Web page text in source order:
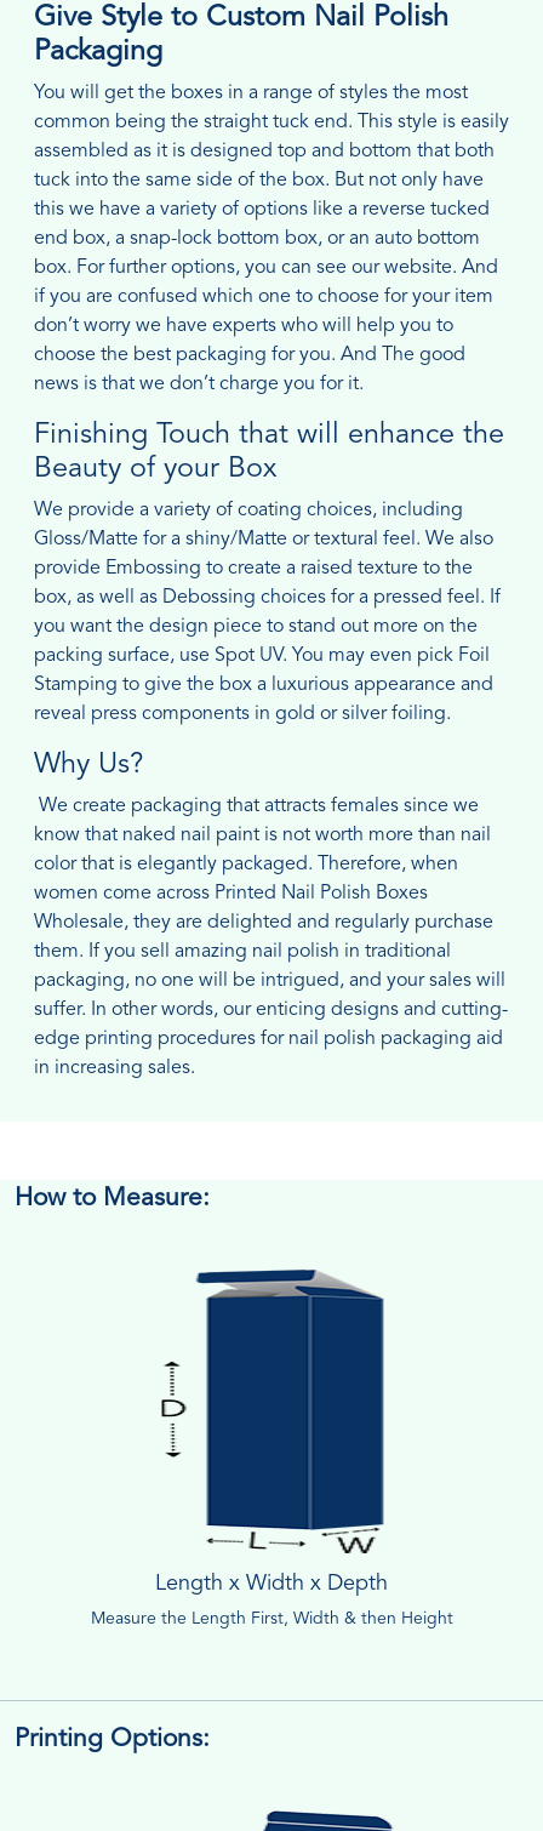
Give Style to Custom Nail Polish
Packaging
You will get the boxes in a range of styles the most
common being the straight tuck end. This style is easily
assembled as it is designed top and bottom that both
tuck into the same side of the box. But not only have
this we have a variety of options like a reverse tucked
end box, a snap-lock bottom box, or an auto bottom
box. For further options, you can see our website. And
if you are confused which one to choose for your item
don’t worry we have experts who will help you to
choose the best packaging for you. And The good
news is that we don’t charge you for it.
Finishing Touch that will enhance the
Beauty of your Box
We provide a variety of coating choices, including
Gloss/Matte for a shiny/Matte or textural feel. We also
provide Embossing to create a raised texture to the
box, as well as Debossing choices for a pressed feel. If
you want the design piece to stand out more on the
packing surface, use Spot UV. You may even pick Foil
Stamping to give the box a luxurious appearance and
reveal press components in gold or silver foiling.
Why Us?
We create packaging that attracts females since we
know that naked nail paint is not worth more than nail
color that is elegantly packaged. Therefore, when
women come across Printed Nail Polish Boxes
Wholesale, they are delighted and regularly purchase
them. If you sell amazing nail polish in traditional
packaging, no one will be intrigued, and your sales will
suffer. In other words, our enticing designs and cutting-
edge printing procedures for nail polish packaging aid
in increasing sales.
How to Measure:
Length x Width x Depth
Measure the Length First, Width & then Height
Printing Options: